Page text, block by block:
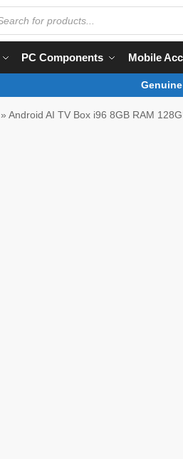
PC Components Mobile
»Android AI TV Box i96 8GB RAM